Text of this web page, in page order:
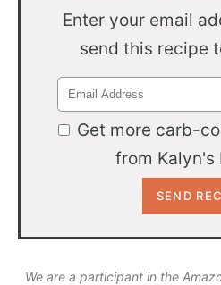
Enter your email
send this recipe
Get more carb-
from Kalyn's
We are a participant in the